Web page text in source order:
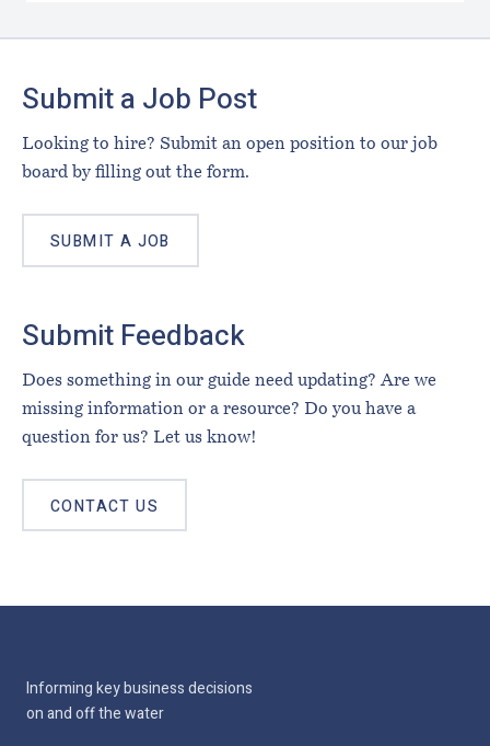
Submit a Job Post
Looking to hire? Submit an open position to our job
board by filling out the form.
SUBMIT A JOB
Submit Feedback
Does something in our guide need updating? Are we
missing information or a resource? Do you have a
question for us? Let us know!
CONTACT US
Informing key business decisions
on and off the water